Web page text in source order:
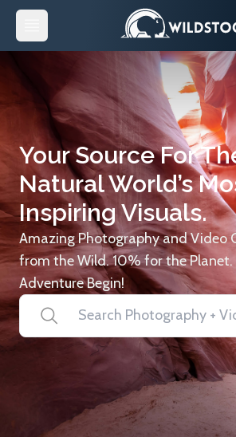
Your Source For
Natural World’s
Inspiring Visuals.
Amazing Photography and Video
from the Wild. 10% for the
Adventure Begin!